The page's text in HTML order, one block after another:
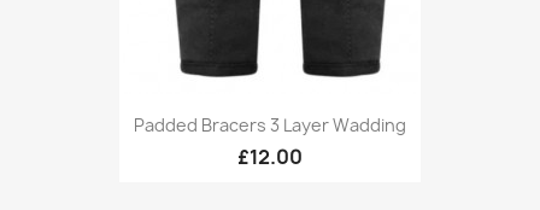
Padded Bracers 3 Layer Wadding
£12.00